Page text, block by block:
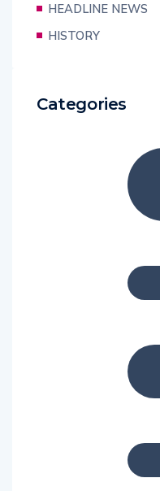
HEADLINE NEWS
HISTORY
Categories